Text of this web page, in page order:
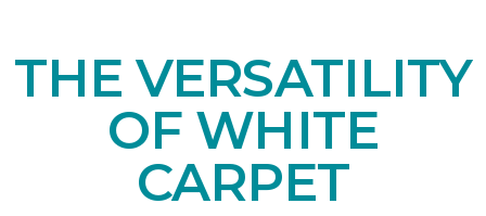
THE VERSATILITY
OF WHITE
CARPET